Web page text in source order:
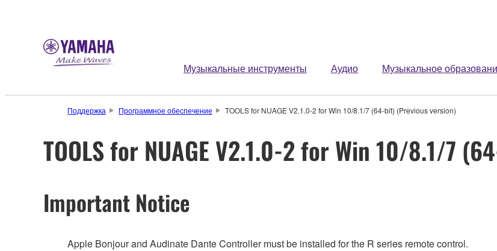
Музыкальные инструменты Аудио Музыкальное
Поддержка Программное обеспечение TOOLS for NUAGE V2.1.0-2 for Win 10/8.1/7 (64-bit) (Previous version)
TOOLS for NUAGE V2.1.0-2 for Win 10/8.1/7
Important Notice
Apple Bonjour and Audinate Dante Controller must be installed for the R series remote control.